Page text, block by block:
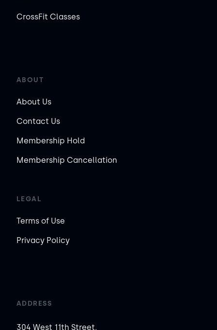
CrossFit Classes
ABOUT
About Us
Contact Us
Membership Hold
Membership Cancellation
LEGAL
Terms of Use
Privacy Policy
ADDRESS
304 West 11th Street,